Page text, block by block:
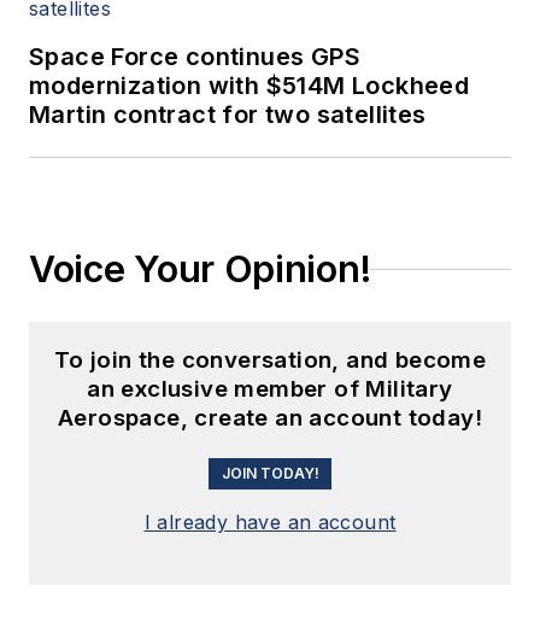
Space Force continues GPS
modernization with $514M Lockheed
Martin contract for two satellites
Voice Your Opinion!
To join the conversation, and become
an exclusive member of Military
Aerospace, create an account today!
JOIN TODAY!
I already have an account